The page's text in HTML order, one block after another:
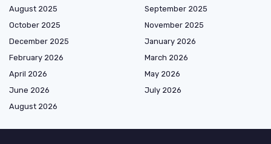
August 2025
September 2025
October 2025
November 2025
December 2025
January 2026
February 2026
March 2026
April 2026
May 2026
June 2026
July 2026
August 2026